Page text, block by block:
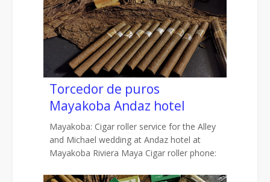
Torcedor de puros
Mayakoba Andaz hotel
Mayakoba: Cigar roller service for the Alley
and Michael wedding at Andaz hotel at
Mayakoba Riviera Maya Cigar roller phone: